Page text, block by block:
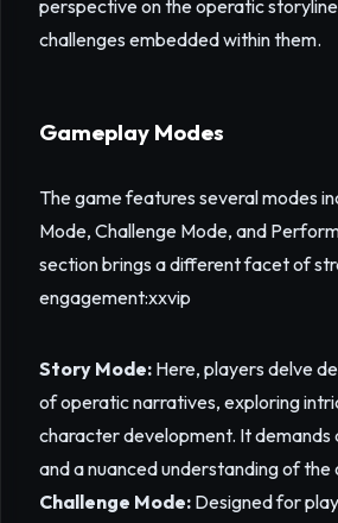
perspective on the operatic
challenges embedded within them.
Gameplay Modes
The game features several modes
Mode, Challenge Mode, and
section brings a different facet of
engagement:xxvip
Story Mode: Here, players delve
of operatic narratives, exploring
character development. It
and a nuanced understanding of
Challenge Mode: Designed for